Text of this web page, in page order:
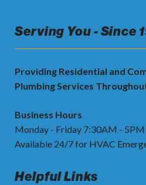
Serving You - Since
Providing Residential and
Plumbing Services
Business Hours
Monday - Friday 7:30AM - 5PM
Available 24/7 for HVAC
Helpful Links